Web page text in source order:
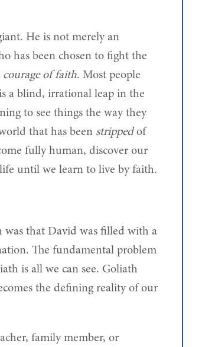
He is not merely an
has been chosen to fight the
courage of faith. Most people
a blind, irrational leap in the
to see things the way they
that has been strippedof
fully human, discover our
life until we learn to live by faith.
was that David was filled with a
The fundamental problem
is all we can see. Goliath
the defining reality of our
family member, or